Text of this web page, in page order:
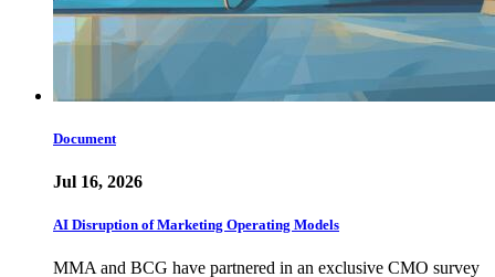
Document
Jul 16, 2026
AI Disruption of Marketing Operating Models
MMA and BCG have partnered in an exclusive CMO survey